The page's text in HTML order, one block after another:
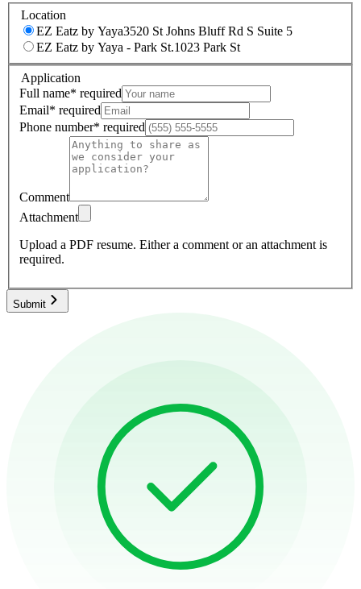
Location
EZ Eatz by Yaya3520 St Johns Bluff Rd S Suite 5
EZ Eatz by Yaya - Park St.1023 Park St
Application
Full name* required
Email* required
Phone number* required
Comment
Attachment
Upload a PDF resume. Either a comment or an attachment is
required.
Submit